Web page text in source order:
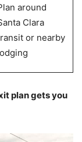
around
Clara
or nearby
plan gets you